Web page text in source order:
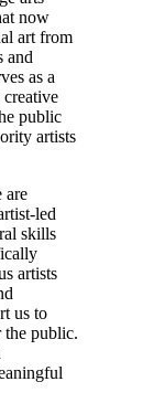
now
art from
and
as a
creative
public
artists
are
led
skills
artists
us to
the public.